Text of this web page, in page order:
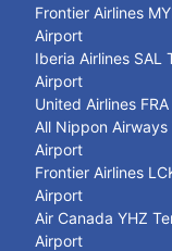
Frontier Airlines
Airport
Iberia Airlines SAL
Airport
United Airlines
All Nippon
Airport
Frontier Airlines
Airport
Air Canada YHZ
Airport